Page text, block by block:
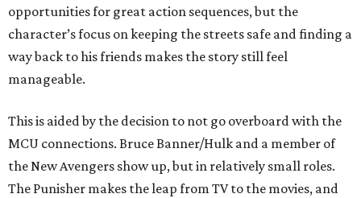
opportunities for great action sequences, but the
character’s focus on keeping the streets safe and finding a
way back to his friends makes the story still feel
manageable.
This is aided by the decision to not go overboard with the
MCU connections. Bruce Banner/Hulk and a member of
the New Avengers show up, but in relatively small roles.
The Punisher makes the leap from TV to the movies, and